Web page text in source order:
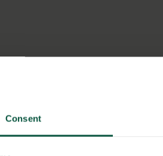
Consent
and land use significantly. With
health, and environmental impact.